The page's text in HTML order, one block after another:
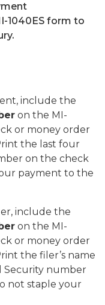
1040ES form to
include the
on the MI-
or money order
the last four
on the check
payment to the
include the
on the MI-
or money order
the filer’s name
Security number
not staple your